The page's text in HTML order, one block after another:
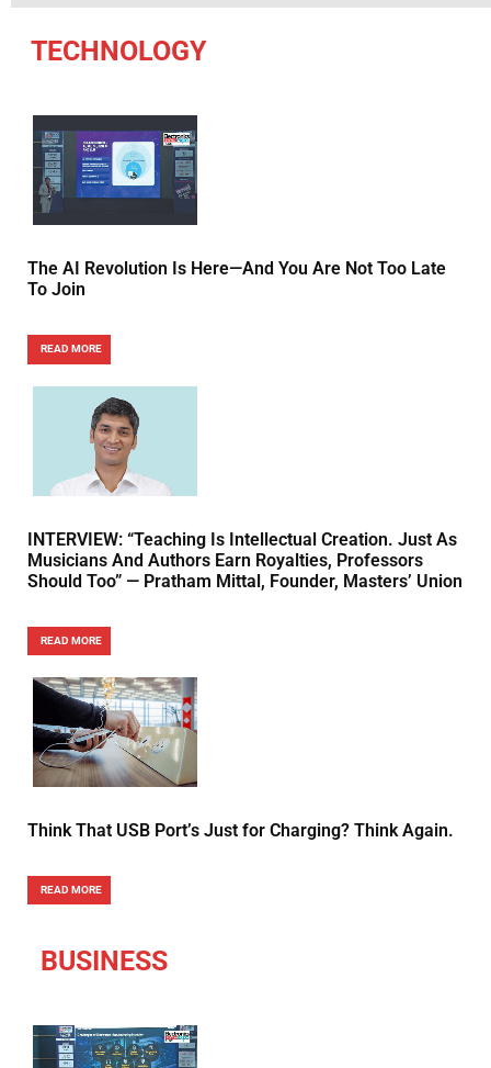
TECHNOLOGY
The AI Revolution Is Here—And You Are Not Too Late
To Join
READ MORE
INTERVIEW: “Teaching Is Intellectual Creation. Just As
Musicians And Authors Earn Royalties, Professors
Should Too” — Pratham Mittal, Founder, Masters’ Union
READ MORE
Think That USB Port’s Just for Charging? Think Again.
READ MORE
BUSINESS